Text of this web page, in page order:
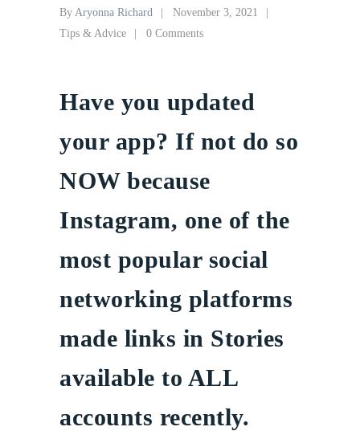
By Aryonna Richard
November 3, 2021
Tips & Advice
0 Comments
Have you updated
your app? If not do so
NOW because
Instagram, one of the
most popular social
networking platforms
made links in Stories
available to ALL
accounts recently.